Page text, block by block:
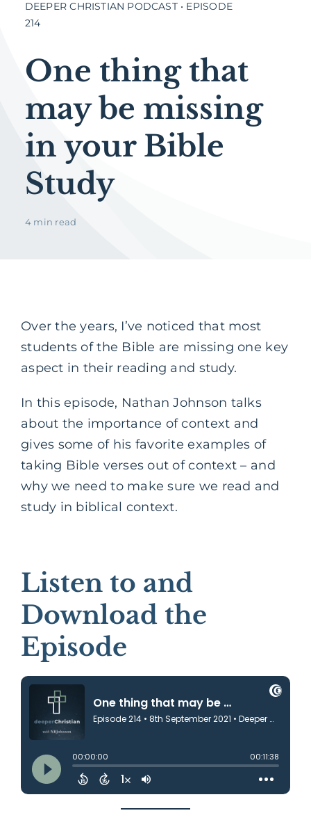
DEEPER CHRISTIAN PODCAST • EPISODE
214
One thing that
may be missing
in your Bible
Study
4 min read
Over the years, I’ve noticed that most
students of the Bible are missing one key
aspect in their reading and study.
In this episode, Nathan Johnson talks
about the importance of context and
gives some of his favorite examples of
taking Bible verses out of context – and
why we need to make sure we read and
study in biblical context.
Listen to and
Download the
Episode